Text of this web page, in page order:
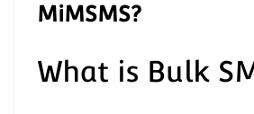
MiMSMS?
What is Bulk